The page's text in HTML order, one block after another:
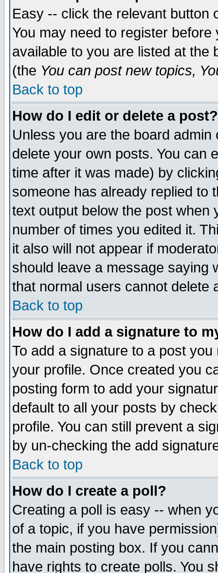
Easy -- click the relevant button
You may need to register
available to you are listed at the
(the You can post new topics,
Back to top
How do I edit or delete a post?
Unless you are the board
delete your own posts. You can
time after it was made) by
someone has already replied to
text output below the post when
number of times you edited it.
it also will not appear if
should leave a message saying
that normal users cannot delete
Back to top
How do I add a signature to
To add a signature to a post
your profile. Once created you
posting form to add your
default to all your posts by
profile. You can still prevent a
by un-checking the add
Back to top
How do I create a poll?
Creating a poll is easy -- when
of a topic, if you have
the main posting box. If you
have rights to create polls. You